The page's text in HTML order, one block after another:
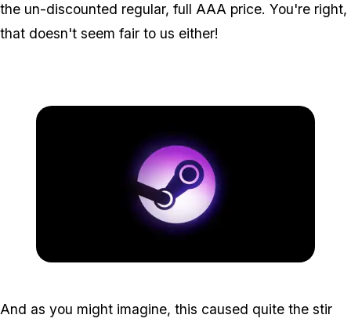
the un-discounted regular, full AAA price. You're right,
that doesn't seem fair to us either!
And as you might imagine, this caused quite the stir